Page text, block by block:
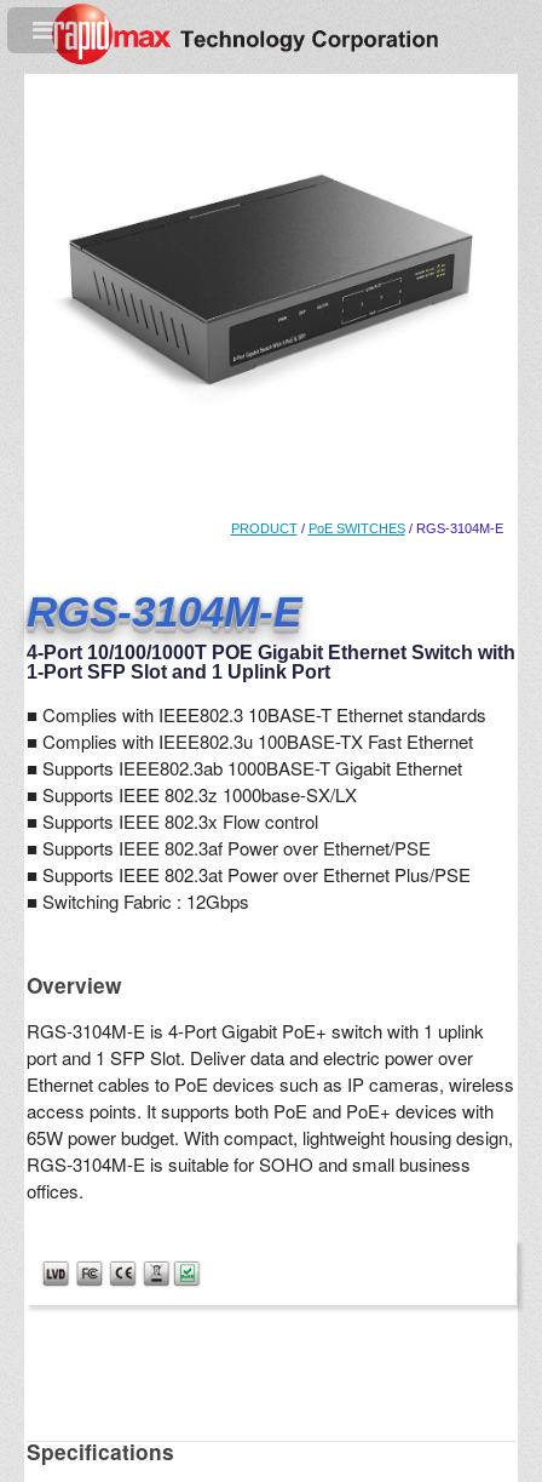
PRODUCT/ PoE SWITCHES/ RGS-3104M-E
RGS-3104M-E
4-Port 10/100/1000T POE Gigabit Ethernet Switch with
1-Port SFP Slot and 1 Uplink Port
■Complies with IEEE802.3 10BASE-T Ethernet standards
■ Complies with IEEE802.3u 100BASE-TX Fast Ethernet
■ Supports IEEE802.3ab 1000BASE-T Gigabit Ethernet
■ Supports IEEE 802.3z 1000base-SX/LX
■ Supports IEEE 802.3x Flow control
■ Supports IEEE 802.3af Power over Ethernet/PSE
■ Supports IEEE 802.3at Power over Ethernet Plus/PSE
■ Switching Fabric : 12Gbps
Overview
RGS-3104M-E is 4-Port Gigabit PoE+ switch with 1 uplink
port and 1 SFP Slot. Deliver data and electric power over
Ethernet cables to PoE devices such as IP cameras, wireless
access points. It supports both PoE and PoE+ devices with
65W power budget. With compact, lightweight housing design,
RGS-3104M-E is suitable for SOHO and small business
offices.
Specifications